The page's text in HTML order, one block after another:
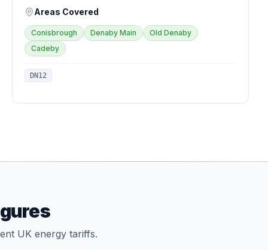
Areas Covered
Conisbrough Denaby Main
Old Denaby
Cadeby
DN12
UK energy tariffs.